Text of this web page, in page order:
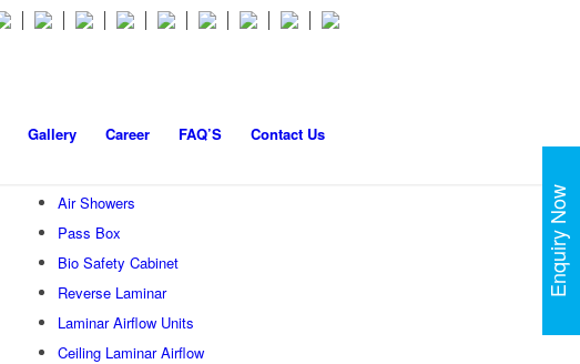
Gallery Career FAQ’S Contact Us
Air Showers
Pass Box
Bio Safety Cabinet
Reverse Laminar
Laminar Airflow Units
Ceiling Laminar Airflow
Enquiry Now